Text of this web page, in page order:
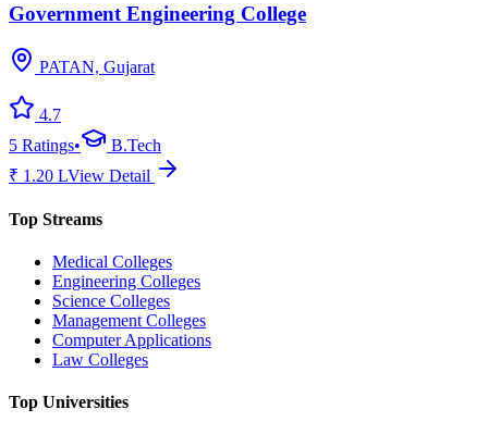
Government Engineering College
PATAN, Gujarat
4.7
5 Ratings•
B.Tech
₹ 1.20 LView Detail
Top Streams
Medical Colleges
Engineering Colleges
Science Colleges
Management Colleges
Computer Applications
Law Colleges
Top Universities